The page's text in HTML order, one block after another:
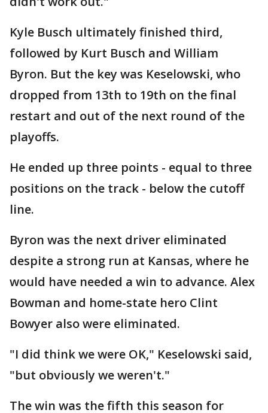
Kyle Busch ultimately finished third,
followed by Kurt Busch and William
Byron. But the key was Keselowski, who
dropped from 13th to 19th on the final
restart and out of the next round of the
playoffs.
He ended up three points - equal to three
positions on the track - below the cutoff
line.
Byron was the next driver eliminated
despite a strong run at Kansas, where he
would have needed a win to advance. Alex
Bowman and home-state hero Clint
Bowyer also were eliminated.
"I did think we were OK," Keselowski said,
"but obviously we weren't."
The win was the fifth this season for